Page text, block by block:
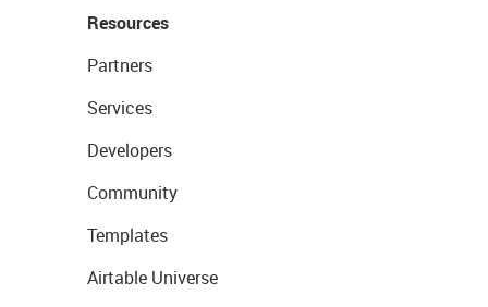
Resources
Partners
Services
Developers
Community
Templates
Airtable Universe